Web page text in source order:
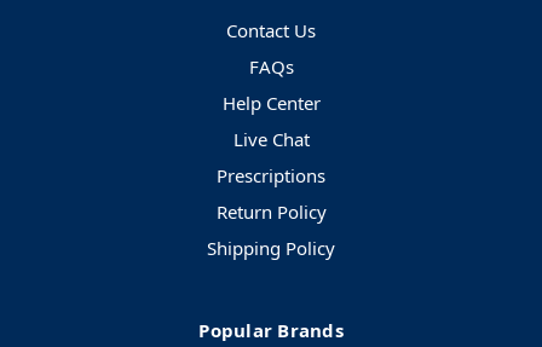
Contact Us
FAQs
Help Center
Live Chat
Prescriptions
Return Policy
Shipping Policy
Popular Brands